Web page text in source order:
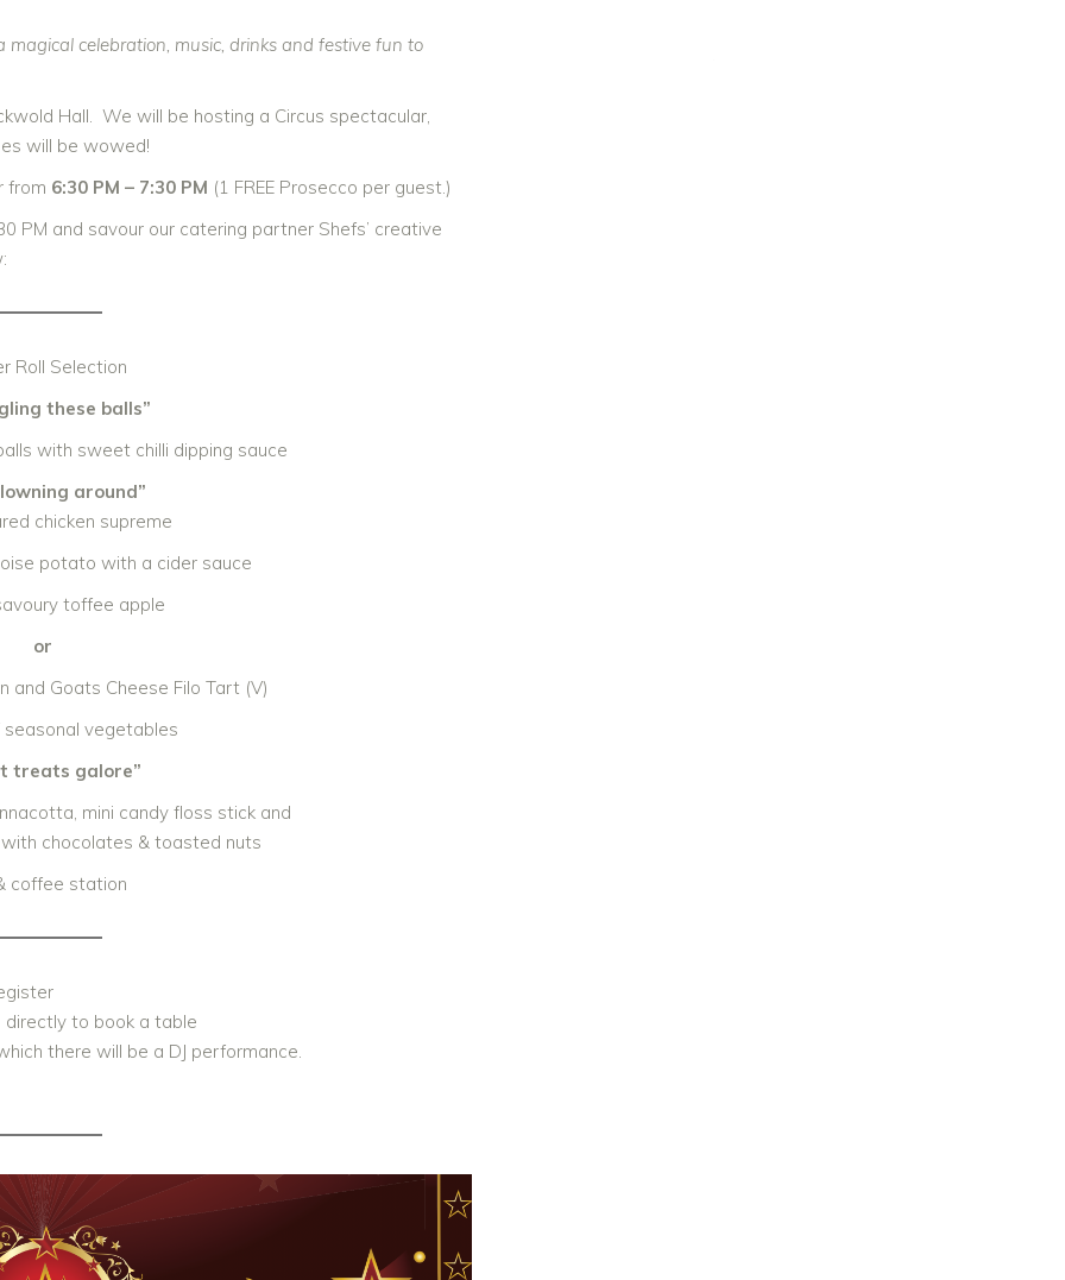
magical celebration, music, drinks and festive fun to
Hall. We will be hosting a Circus spectacular,
will be wowed!
from 6:30 PM – 7:30 PM (1 FREE Prosecco per guest.)
PM and savour our catering partner Shefs’ creative
Roll Selection
these balls”
with sweet chilli dipping sauce
around”
chicken supreme
potato with a cider sauce
toffee apple
or
and Goats Cheese Filo Tart (V)
seasonal vegetables
treats galore”
mini candy floss stick and
chocolates & toasted nuts
coffee station
directly to book a table
there will be a DJ performance.